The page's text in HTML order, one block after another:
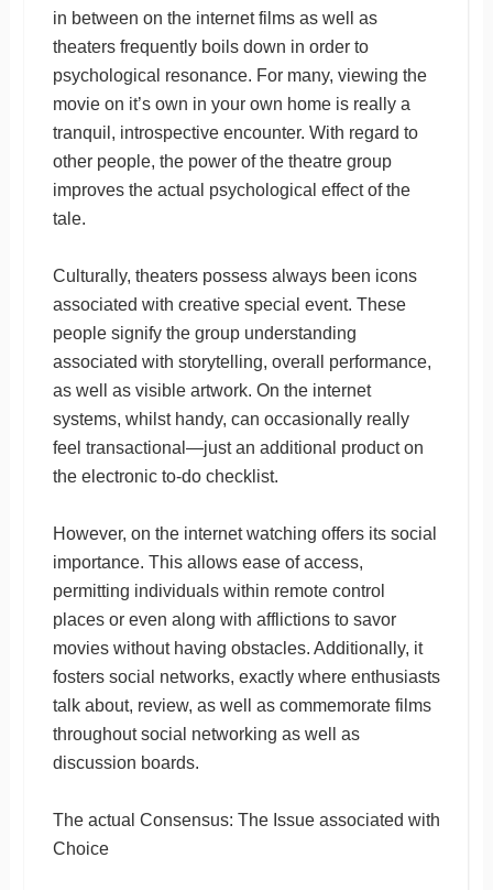
in between on the internet films as well as
theaters frequently boils down in order to
psychological resonance. For many, viewing the
movie on it’s own in your own home is really a
tranquil, introspective encounter. With regard to
other people, the power of the theatre group
improves the actual psychological effect of the
tale.
Culturally, theaters possess always been icons
associated with creative special event. These
people signify the group understanding
associated with storytelling, overall performance,
as well as visible artwork. On the internet
systems, whilst handy, can occasionally really
feel transactional—just an additional product on
the electronic to-do checklist.
However, on the internet watching offers its social
importance. This allows ease of access,
permitting individuals within remote control
places or even along with afflictions to savor
movies without having obstacles. Additionally, it
fosters social networks, exactly where enthusiasts
talk about, review, as well as commemorate films
throughout social networking as well as
discussion boards.
The actual Consensus: The Issue associated with
Choice